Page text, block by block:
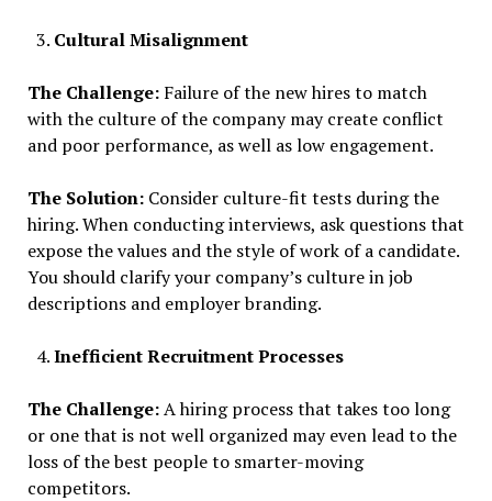
Cultural Misalignment
The Challenge:Failure of the new hires to match
with the culture of the company may create conflict
and poor performance, as well as low engagement.
The Solution:Consider culture-fit tests during the
hiring. When conducting interviews, ask questions that
expose the values and the style of work of a candidate.
You should clarify your company’s culture in job
descriptions and employer branding.
Inefficient Recruitment Processes
The Challenge:A hiring process that takes too long
or one that is not well organized may even lead to the
loss of the best people to smarter-moving
competitors.